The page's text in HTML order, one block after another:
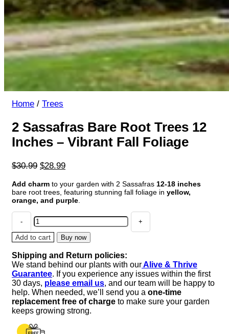
Home / Trees
2 Sassafras Bare Root Trees 12
Inches – Vibrant Fall Foliage
$30.99 Original
was:
$30.99.
$28.99Current
is:
$28.99.
Add charm to your garden with 2 Sassafras 12-18 inches
bare root trees, featuring stunning fall foliage in yellow,
orange, and purple
2
Sassafras
Bare
Trees
12
Inches
–
Vibrant
Fall
Foliage
quantity
Add to cart Buy now
Shipping and Return policies:
We stand behind our plants with ourAlive & Thrive
Guarantee. If you experience any issues within the first
30 days, please email us, and our team will be happy to
help. When needed, we’ll send you a one-time
replacement free of charge to make sure your garden
keeps growing strong.